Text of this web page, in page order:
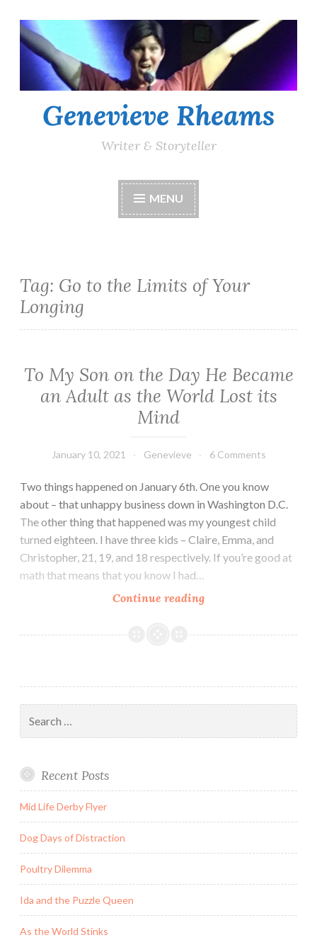
Skip
to
content
Genevieve Rheams
Writer & Storyteller
MENU
Tag: Go to the Limits of Your
Longing
To My Son on the Day He Became
an Adult as the World Lost its
Mind
January 10, 2021 Genevieve 6 Comments
Two things happened on January 6th. One you know
about – that unhappy business down in Washington D.C.
The other thing that happened was my youngest child
turned eighteen. I have three kids – Claire, Emma, and
Christopher, 21, 19, and 18 respectively. If you’re good at
math that means that you know I had…
Continue readingTo
Son
Day
He
an
the
Lost
for:
Recent Posts
Mid Life Derby Flyer
Dog Days of Distraction
Poultry Dilemma
Ida and the Puzzle Queen
As the World Stinks